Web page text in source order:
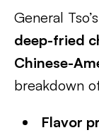
General
deep-fried
Chinese-
breakdown
Flavor